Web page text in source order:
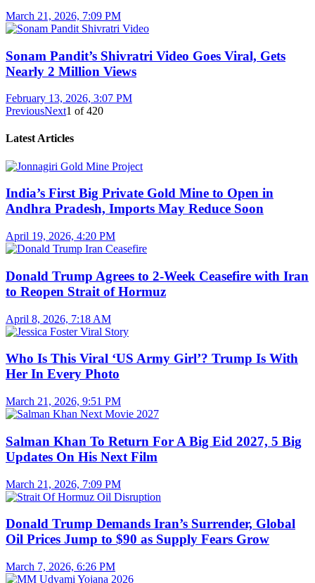
March 21, 2026, 7:09 PM
Sonam Pandit’s Shivratri Video Goes Viral, Gets
Nearly 2 Million Views
February 13, 2026, 3:07 PM
PreviousNext1 of420
Latest Articles
India’s First Big Private Gold Mine to Open in
Andhra Pradesh, Imports May Reduce Soon
April 19, 2026, 4:20 PM
Donald Trump Agrees to 2-Week Ceasefire with Iran
to Reopen Strait of Hormuz
April 8, 2026, 7:18 AM
Who Is This Viral ‘US Army Girl’? Trump Is With
Her In Every Photo
March 21, 2026, 9:51 PM
Salman Khan To Return For A Big Eid 2027, 5 Big
Updates On His Next Film
March 21, 2026, 7:09 PM
Donald Trump Demands Iran’s Surrender, Global
Oil Prices Jump to $90 as Supply Fears Grow
March 7, 2026, 6:26 PM